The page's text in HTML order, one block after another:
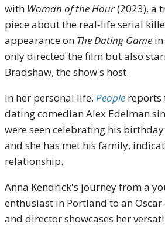
with Woman of the Hour(2023), a
piece about the real-life serial
appearance on The Dating Game
only directed the film but also
Bradshaw, the show's host.
In her personal life, People reports
dating comedian Alex Edelman
were seen celebrating his
and she has met his family,
relationship.
Anna Kendrick's journey from a
enthusiast in Portland to an
and director showcases her